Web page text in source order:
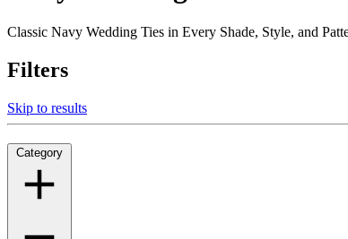
Classic Navy Wedding Ties in Every Shade, Style, and
Filters
Skip to results
Category